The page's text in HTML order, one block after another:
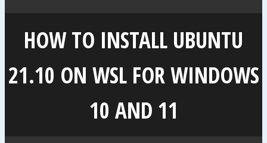
HOW TO INSTALL UBUNTU
21.10 ON WSL FOR WINDOWS
10 AND 11